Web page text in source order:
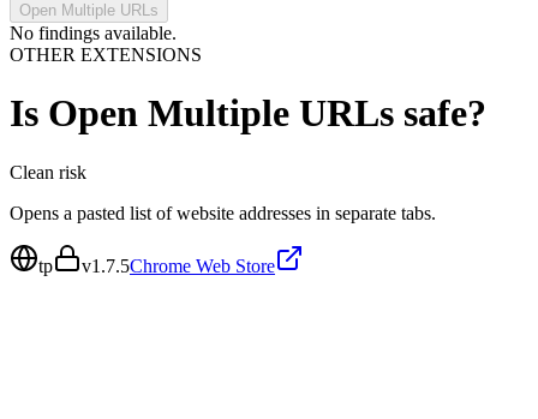
Open Multiple URLs
No findings available.
OTHER EXTENSIONS
Is Open Multiple URLs safe?
Clean risk
Opens a pasted list of website addresses in separate tabs.
tp v1.7.5Chrome Web Store